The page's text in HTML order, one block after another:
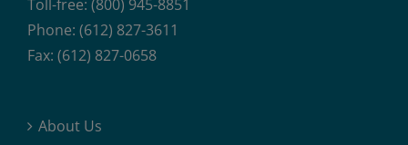
Toll-free: (800) 945-8851
Phone: (612) 827-3611
Fax: (612) 827-0658
About Us